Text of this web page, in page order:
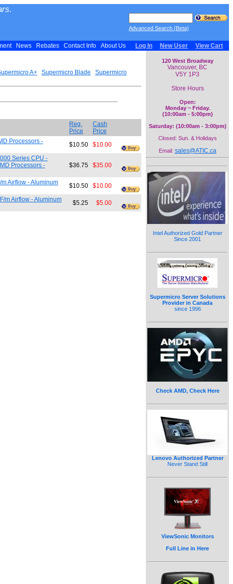
Advanced Search (Beta)
News Rebates Contact Info About Us Log In New User View Cart
A+ Supermicro Blade
Supermicro
Reg.
Price
Cash
Price
Processors -
$10.50 $10.00
Series CPU -
Processors -
$36.75 $35.00
Airflow - Aluminum
$10.50 $10.00
m Airflow - Aluminum
$5.25
$5.00
120 West Broadway
Vancouver, BC
V5Y 1P3
Store Hours
Open:
Monday ~ Friday.
(10:00am - 5:00pm)
Saturday: (10:00am - 3:00pm)
Closed: Sun. & Holidays
Email: sales@ATIC.ca
Intel Authorized Gold Partner
Since 2001
Supermicro Server Solutions
Provider in Canada
since 1996
Check AMD, Check Here
Lenovo Authorized Partner
Never Stand Still
ViewSonic Monitors
Full Line in Here